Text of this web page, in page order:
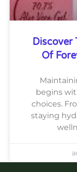
Discover
Of
begins
choices.
staying